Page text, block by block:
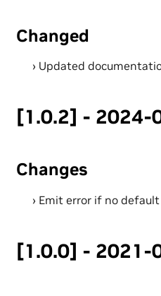
Changed
Updated
[1.0.2] - 2024-
Changes
Emit error if no
[1.0.0] - 2021-